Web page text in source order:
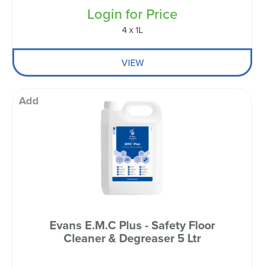
Login for Price
4 x 1L
VIEW
Add
Evans E.M.C Plus - Safety Floor
Cleaner & Degreaser 5 Ltr